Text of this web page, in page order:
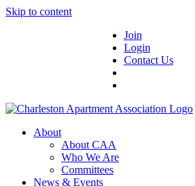
Skip to content
Join
Login
Contact Us
About
About CAA
Who We Are
Committees
News & Events